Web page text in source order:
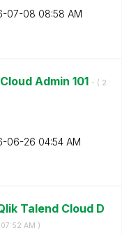
07-08 08:58 AM
Admin 101 - ( ‎2
06-26 04:54 AM
Talend Cloud D
07:52 AM )